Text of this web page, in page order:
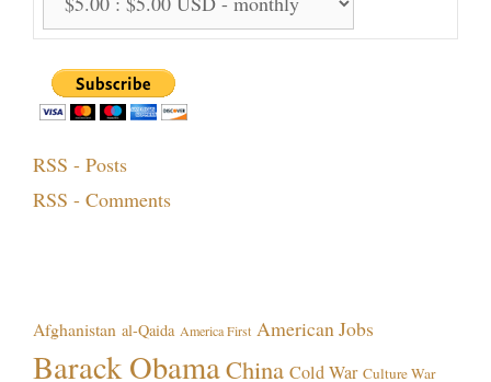
RSS - Posts
RSS - Comments
Afghanistan al-Qaida America First American Jobs
Barack ObamaChina Cold War Culture War